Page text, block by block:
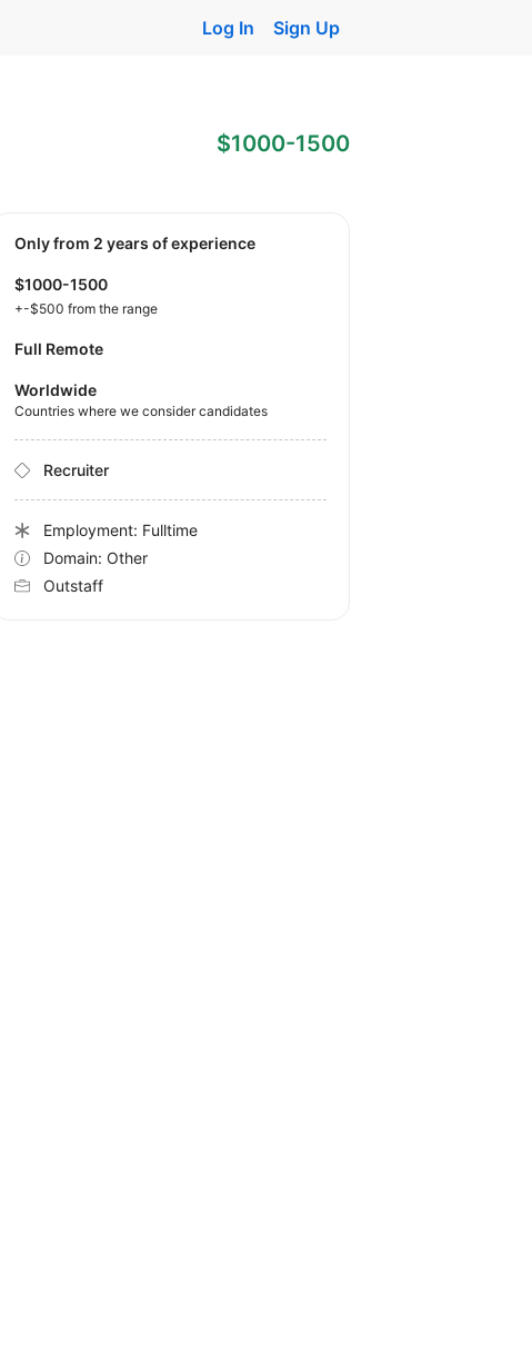
Log In Sign Up
$1000-1500
Only from 2 years of experience
$1000-1500
+-$500 from the range
Full Remote
Worldwide
Countries where we consider candidates
Recruiter
Employment: Fulltime
Domain: Other
Outstaff